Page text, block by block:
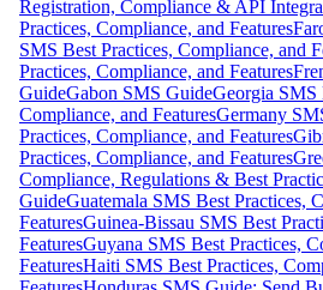
Registration, Compliance & API
Practices, Compliance, and Features
SMS Best Practices, Compliance, and
Practices, Compliance, and Features
GuideGabon SMS GuideGeorgia SMS
Compliance, and FeaturesGermany
Practices, Compliance, and Features
Practices, Compliance, and Features
Compliance, Regulations & Best
GuideGuatemala SMS Best Practices,
FeaturesGuinea-Bissau SMS Best
FeaturesGuyana SMS Best Practices,
FeaturesHaiti SMS Best Practices,